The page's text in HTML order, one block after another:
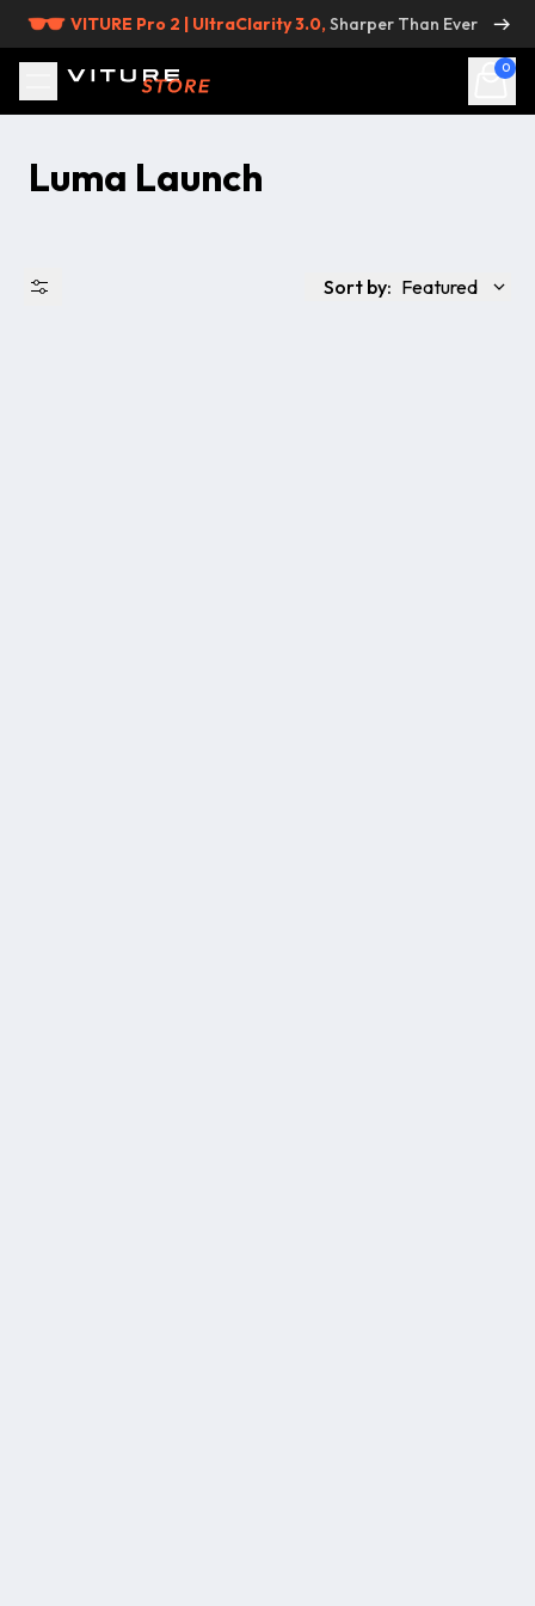
Skip to contentVITURE Pro 2 | UltraClarity 3.0,Sharper Than Ever
0
Luma Launch
Sort by: Featured